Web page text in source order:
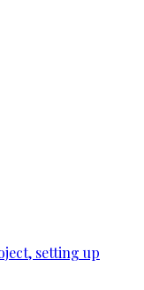
setting up